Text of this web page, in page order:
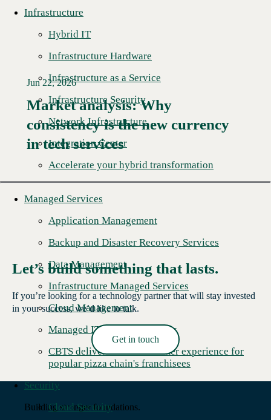
Infrastructure
Hybrid IT
Infrastructure Hardware
Infrastructure as a Service
Infrastructure Security
Network Infrastructure
Integration Center
Accelerate your hybrid transformation
Managed Services
Application Management
Backup and Disaster Recovery Services
Data Management
Infrastructure Managed Services
Cloud Management
Managed IT Security Services
CBTS delivers better customer experience for
popular pizza chain's franchisees
Security
Cloud Security
Read More →
Jun 22, 2026
Market analysis: Why
consistency is the new currency
in tech services
Read More →
Let’s build something that lasts.
If you’re looking for a technology partner that will stay invested
in your success, we’d like to talk.
Get in touch
Building stronger foundations.